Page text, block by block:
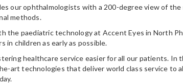
our ophthalmologists with a 200-degree view of
methods.
the paediatric technology at Accent Eyes in North
in children as early as possible.
healthcare service easier for all our patients. In
art technologies that deliver world class service to